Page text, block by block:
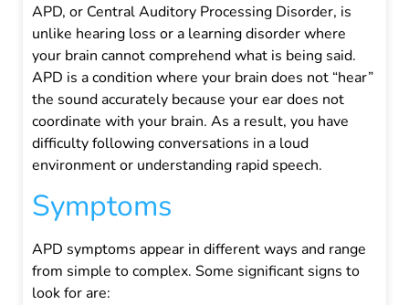
APD, or Central Auditory Processing Disorder, is
unlike hearing loss or a learning disorder where
your brain cannot comprehend what is being said.
APD is a condition where your brain does not “hear”
the sound accurately because your ear does not
coordinate with your brain. As a result, you have
difficulty following conversations in a loud
environment or understanding rapid speech.
Symptoms
APD symptoms appear in different ways and range
from simple to complex. Some significant signs to
look for are: